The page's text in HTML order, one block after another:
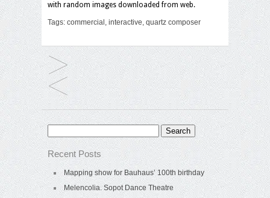
with random images downloaded from web.
Tags: commercial , interactive, quartz composer
Search
for:
Recent Posts
Mapping show for Bauhaus’ 100th birthday
Melencolia. Sopot Dance Theatre